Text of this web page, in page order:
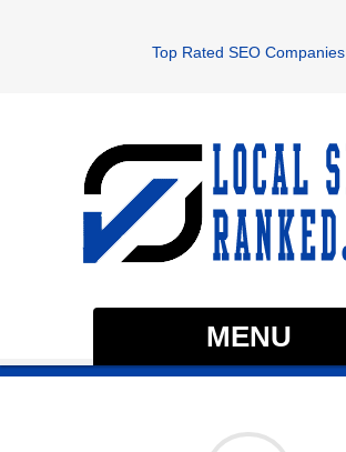
Top Rated SEO Companies
MENU